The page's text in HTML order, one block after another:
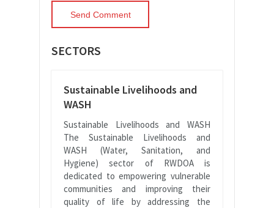
SECTORS
Sustainable Livelihoods and
WASH
Sustainable Livelihoods and WASH
The Sustainable Livelihoods and
WASH (Water, Sanitation, and
Hygiene) sector of RWDOA is
dedicated to empowering vulnerable
communities and improving their
quality of life by addressing the